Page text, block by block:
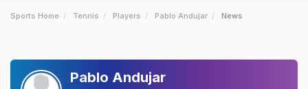
Sports Home Tennis Players Pablo Andujar News
Pablo Andujar